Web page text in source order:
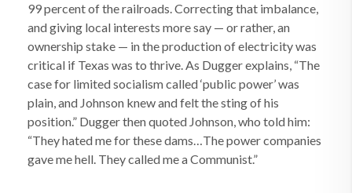
99 percent of the railroads. Correcting that imbalance,
and giving local interests more say — or rather, an
ownership stake — in the production of electricity was
critical if Texas was to thrive. As Dugger explains, “The
case for limited socialism called ‘public power’ was
plain, and Johnson knew and felt the sting of his
position.” Dugger then quoted Johnson, who told him:
“They hated me for these dams…The power companies
gave me hell. They called me a Communist.”